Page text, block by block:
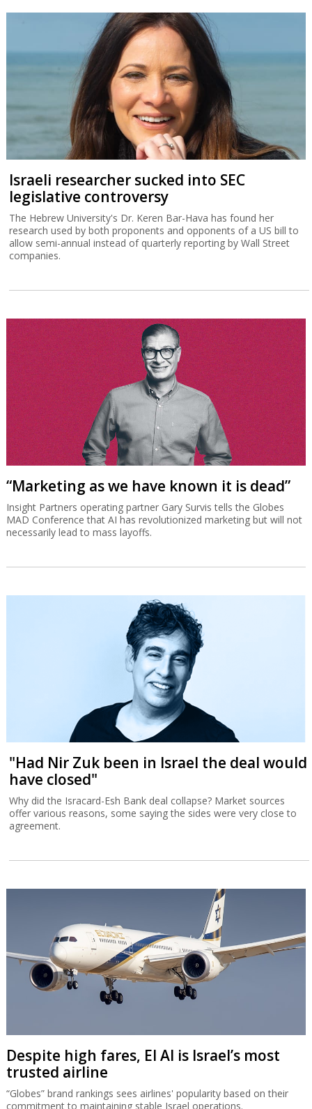
Israeli researcher sucked into SEC
legislative controversy
The Hebrew University's Dr. Keren Bar-Hava has found her
research used by both proponents and opponents of a US bill to
allow semi-annual instead of quarterly reporting by Wall Street
companies.
“Marketing as we have known it is dead”
Insight Partners operating partner Gary Survis tells the Globes
MAD Conference that AI has revolutionized marketing but will not
necessarily lead to mass layoffs.
"Had Nir Zuk been in Israel the deal would
have closed"
Why did the Isracard-Esh Bank deal collapse? Market sources
offer various reasons, some saying the sides were very close to
agreement.
Despite high fares, El Al is Israel’s most
trusted airline
“Globes” brand rankings sees airlines' popularity based on their
commitment to maintaining stable Israel operations.